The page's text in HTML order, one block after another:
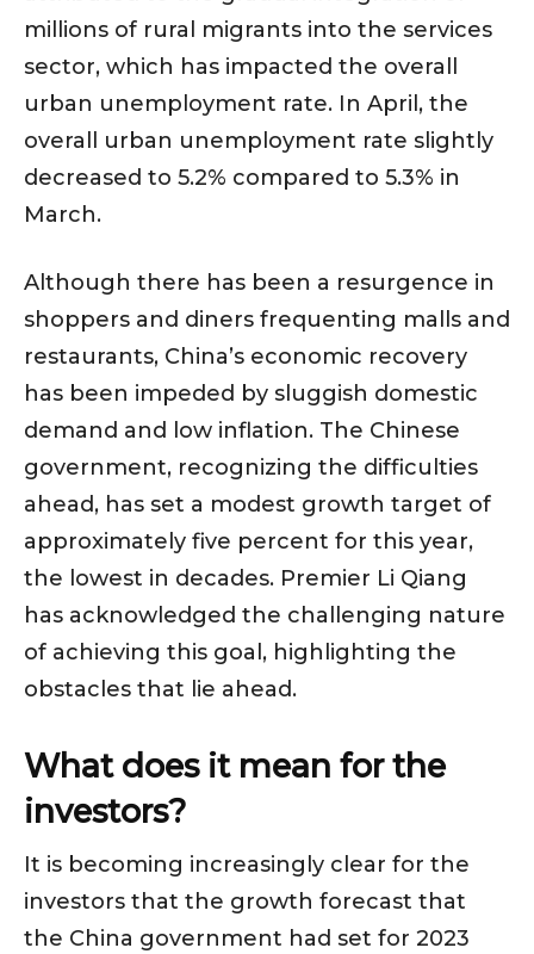
millions of rural migrants into the services
sector, which has impacted the overall
urban unemployment rate. In April, the
overall urban unemployment rate slightly
decreased to 5.2% compared to 5.3% in
March.
Although there has been a resurgence in
shoppers and diners frequenting malls and
restaurants, China’s economic recovery
has been impeded by sluggish domestic
demand and low inflation. The Chinese
government, recognizing the difficulties
ahead, has set a modest growth target of
approximately five percent for this year,
the lowest in decades. Premier Li Qiang
has acknowledged the challenging nature
of achieving this goal, highlighting the
obstacles that lie ahead.
What does it mean for the
investors?
It is becoming increasingly clear for the
investors that the growth forecast that
the China government had set for 2023